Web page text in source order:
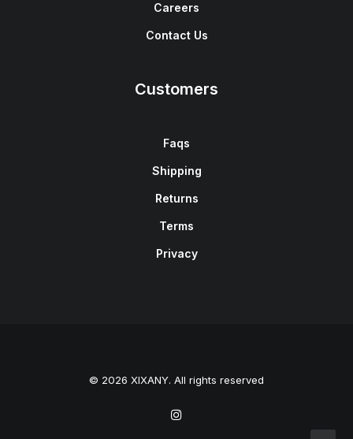
Careers
Contact Us
Customers
Faqs
Shipping
Returns
Terms
Privacy
© 2026 XIXANY. All rights reserved